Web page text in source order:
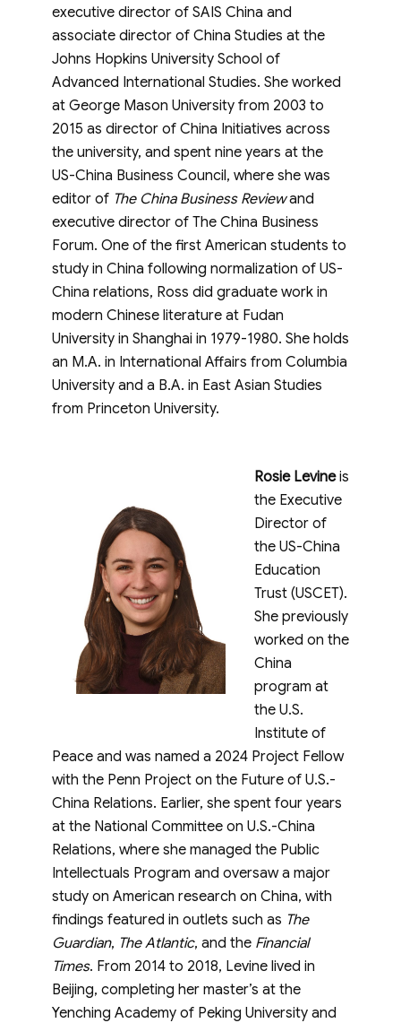
executive director of SAIS China and
associate director of China Studies at the
Johns Hopkins University School of
Advanced International Studies. She worked
at George Mason University from 2003 to
2015 as director of China Initiatives across
the university, and spent nine years at the
US-China Business Council, where she was
editor of The China Business Reviewand
executive director of The China Business
Forum. One of the first American students to
study in China following normalization of US-
China relations, Ross did graduate work in
modern Chinese literature at Fudan
University in Shanghai in 1979-1980. She holds
an M.A. in International Affairs from Columbia
University and a B.A. in East Asian Studies
from Princeton University.
Rosie Levineis
the Executive
Director of
the US-China
Education
Trust (USCET).
She previously
worked on the
China
program at
the U.S.
Institute of
Peace and was named a 2024 Project Fellow
with the Penn Project on the Future of U.S.-
China Relations. Earlier, she spent four years
at the National Committee on U.S.-China
Relations, where she managed the Public
Intellectuals Program and oversaw a major
study on American research on China, with
findings featured in outlets such as The
Guardian, The Atlantic, and the Financial
Times. From 2014 to 2018, Levine lived in
Beijing, completing her master’s at the
Yenching Academy of Peking University and